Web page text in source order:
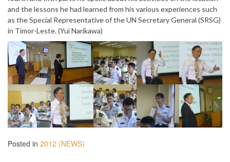
and the lessons he had learned from his various experiences such
as the Special Representative of the UN Secretary General (SRSG)
in Timor-Leste. (Yui Narikawa)
Posted in 2012 (NEWS)